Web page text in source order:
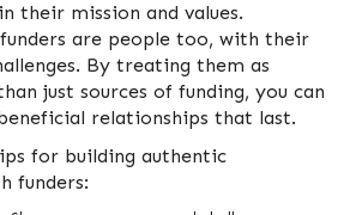
their mission and values.
are people too, with their
By treating them as
just sources of funding, you can
relationships that last.
for building authentic
funders: